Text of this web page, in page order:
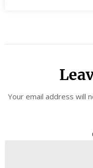
Your email address will